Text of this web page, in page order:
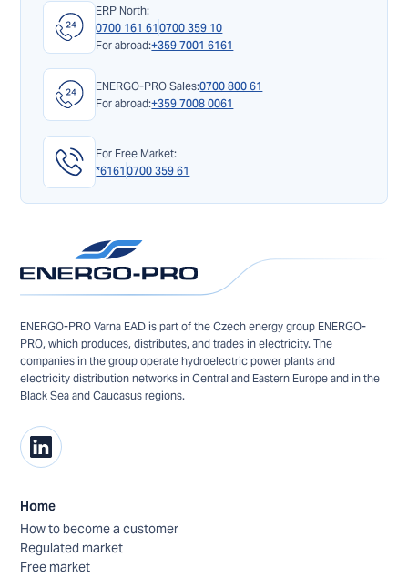
ERP North:
0700 161 61 0700 359 10
For abroad:+359 7001 6161
ENERGO-PRO Sales:0700 800 61
For abroad:+359 7008 0061
For Free Market:
*6161 0700 359 61
ENERGO-PRO Varna EAD is part of the Czech energy group ENERGO-
PRO, which produces, distributes, and trades in electricity. The
companies in the group operate hydroelectric power plants and
electricity distribution networks in Central and Eastern Europe and in the
Black Sea and Caucasus regions.
Home
How to become a customer
Regulated market
Free market